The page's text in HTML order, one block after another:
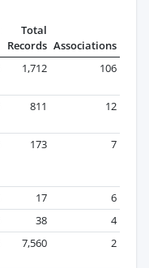
Total
Records Associations
1,712 106
811 12
173 7
17
6
38
4
7,560 2